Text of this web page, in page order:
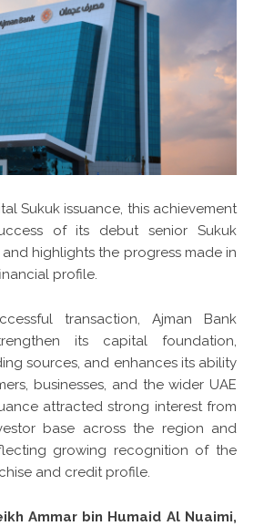
Sukuk issuance, this achievement
of its debut senior Sukuk
highlights the progress made in
profile.
transaction, Ajman Bank
its capital foundation,
sources, and enhances its ability
businesses, and the wider UAE
attracted strong interest from
base across the region and
growing recognition of the
and credit profile.
Ammar bin Humaid Al Nuaimi,